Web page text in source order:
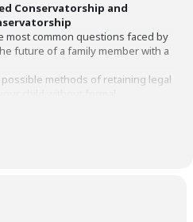
Conservatorship and
most common questions faced by
future of a family member with a
methods of retaining legal
for your child.
for Future Financial Security:
provide assistance to